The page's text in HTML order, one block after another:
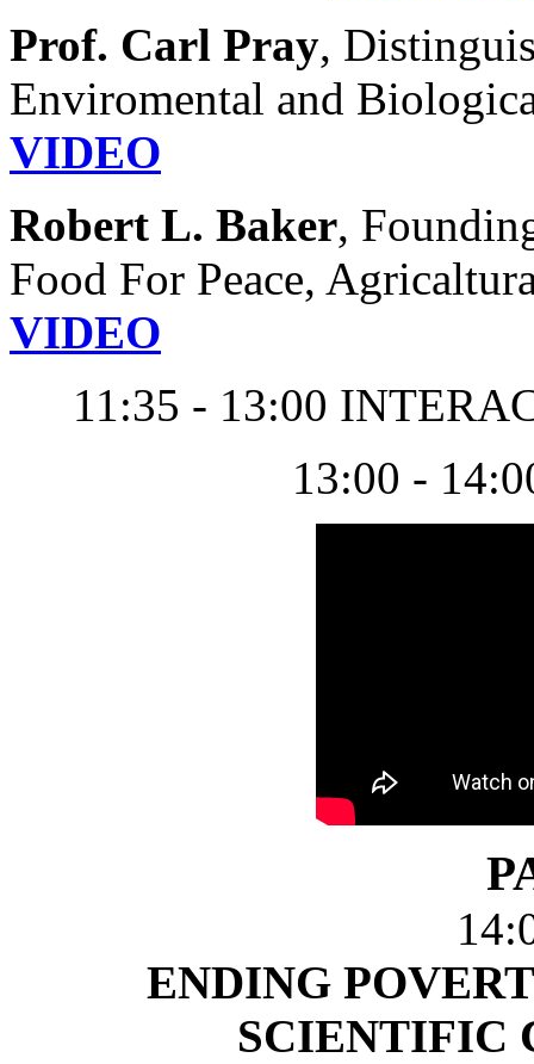
Prof. Carl Pray,
Enviromental and
VIDEO
Robert L. Baker,
Food For Peace,
VIDEO
11:35 - 13:00
13:00 -
ENDING
SCIENTIFIC